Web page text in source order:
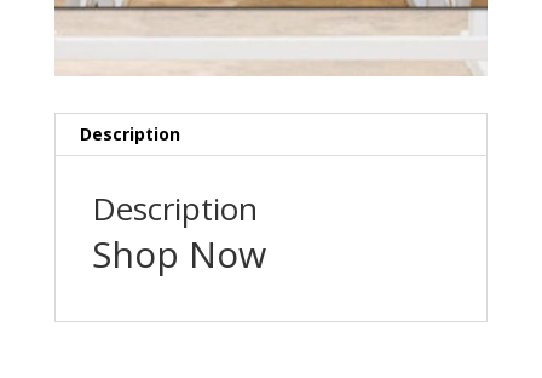
Description
Description
Shop Now